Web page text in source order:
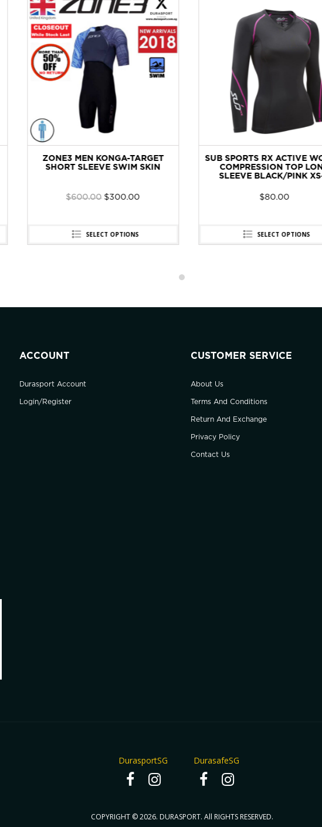
ZONE3 MEN KONGA-TARGET
SHORT SLEEVE SWIM SKIN
600.00 $300.00
SELECT OPTIONS
SUB SPORTS RX ACTIVE
COMPRESSION TOP LONG
SLEEVE BLACK/PINK XS-L
80.00
SELECT OPTIONS
ACCOUNT
Durasport Account
Login/Register
CUSTOMER SERVICE
About Us
Terms And Conditions
Return And Exchange
Privacy Policy
Contact Us
DurasportSG DurasafeSG
COPYRIGHT © 2026. DURASPORT. All RIGHTS RESERVED.